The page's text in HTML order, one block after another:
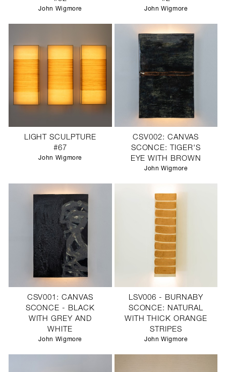
John Wigmore John Wigmore
LIGHT SCULPTURE
#67
John Wigmore
CSV002: CANVAS
SCONCE: TIGER'S
EYE WITH BROWN
John Wigmore
CSV001: CANVAS
SCONCE - BLACK
WITH GREY AND
WHITE
John Wigmore
LSV006 - BURNABY
SCONCE: NATURAL
WITH THICK ORANGE
STRIPES
John Wigmore